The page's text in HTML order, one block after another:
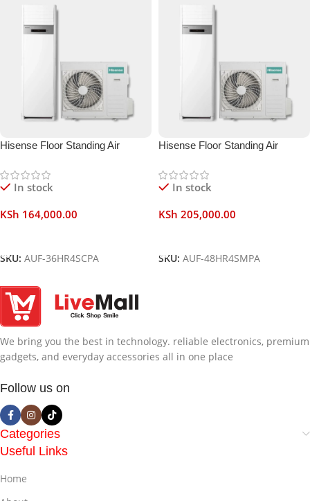
Hisense Floor Standing Air
In stock
KSh 164,000.00
SKU: AUF-36HR4SCPA
Hisense Floor Standing Air
In stock
KSh 205,000.00
SKU: AUF-48HR4SMPA
We bring you the best in technology. reliable electronics, premium
gadgets, and everyday accessories all in one place
Follow us on
Categories
Useful Links
Home